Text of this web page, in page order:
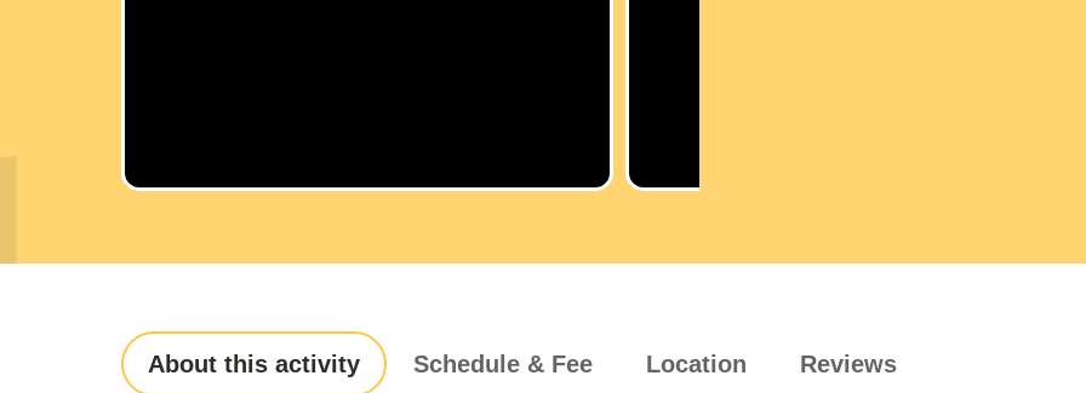
About this activity Schedule & Fee Location Reviews